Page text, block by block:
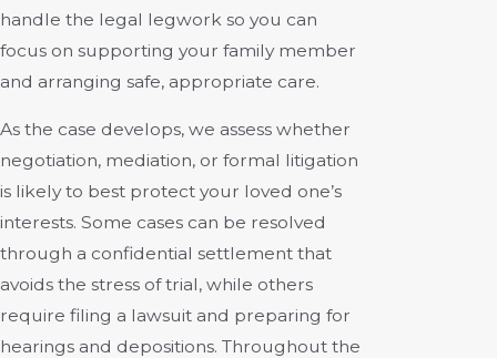
handle the legal legwork so you can
focus on supporting your family member
and arranging safe, appropriate care.
As the case develops, we assess whether
negotiation, mediation, or formal litigation
is likely to best protect your loved one’s
interests. Some cases can be resolved
through a confidential settlement that
avoids the stress of trial, while others
require filing a lawsuit and preparing for
hearings and depositions. Throughout the